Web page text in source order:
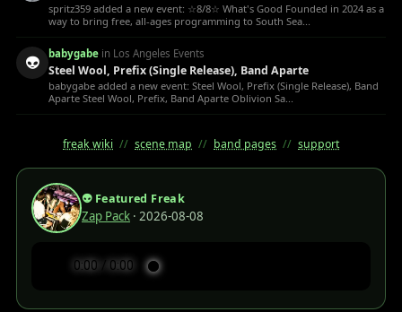
spritz359 added a new event: ☆8/8☆ What's Good Founded in 2024 as a
way to bring free, all-ages programming to South Sea...
👽 babygabe in Los Angeles Events
Steel Wool, Prefix (Single Release), Band Aparte
babygabe added a new event: Steel Wool, Prefix (Single Release), Band
Aparte Steel Wool, Prefix, Band Aparte Oblivion Sa...
freak wiki // scene map // band pages // support
👽 Featured Freak
Zap Pack · 2026-08-08